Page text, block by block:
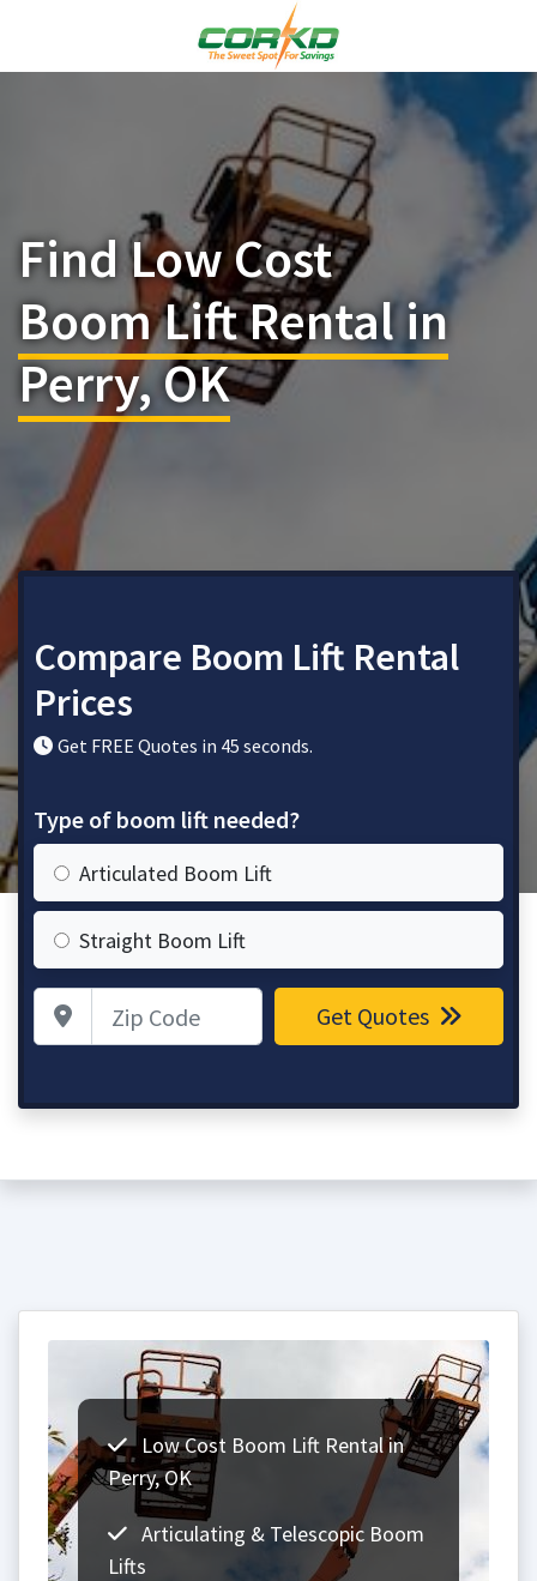
Find Low Cost
Boom Lift Rental in
Perry, OK
Compare Boom Lift Rental
Prices
Get FREE Quotes in 45 seconds.
Type of boom lift needed?
Articulated Boom Lift
Straight Boom Lift
Zip Code Get Quotes
Low Cost Boom Lift Rental in
Perry, OK
Articulating & Telescopic Boom
Lifts